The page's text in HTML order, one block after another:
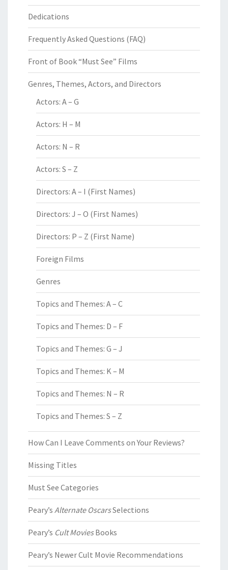
Dedications
Frequently Asked Questions (FAQ)
Front of Book “Must See” Films
Genres, Themes, Actors, and Directors
Actors: A – G
Actors: H – M
Actors: N – R
Actors: S – Z
Directors: A – I (First Names)
Directors: J – O (First Names)
Directors: P – Z (First Name)
Foreign Films
Genres
Topics and Themes: A – C
Topics and Themes: D – F
Topics and Themes: G – J
Topics and Themes: K – M
Topics and Themes: N – R
Topics and Themes: S – Z
How Can I Leave Comments on Your Reviews?
Missing Titles
Must See Categories
Peary’s Alternate OscarsSelections
Peary’s Cult MoviesBooks
Peary’s Newer Cult Movie Recommendations